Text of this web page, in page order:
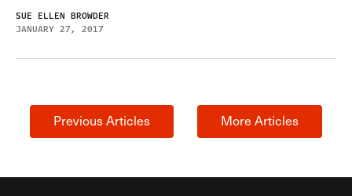
SUE ELLEN BROWDER
JANUARY 27, 2017
Previous Articles More Articles